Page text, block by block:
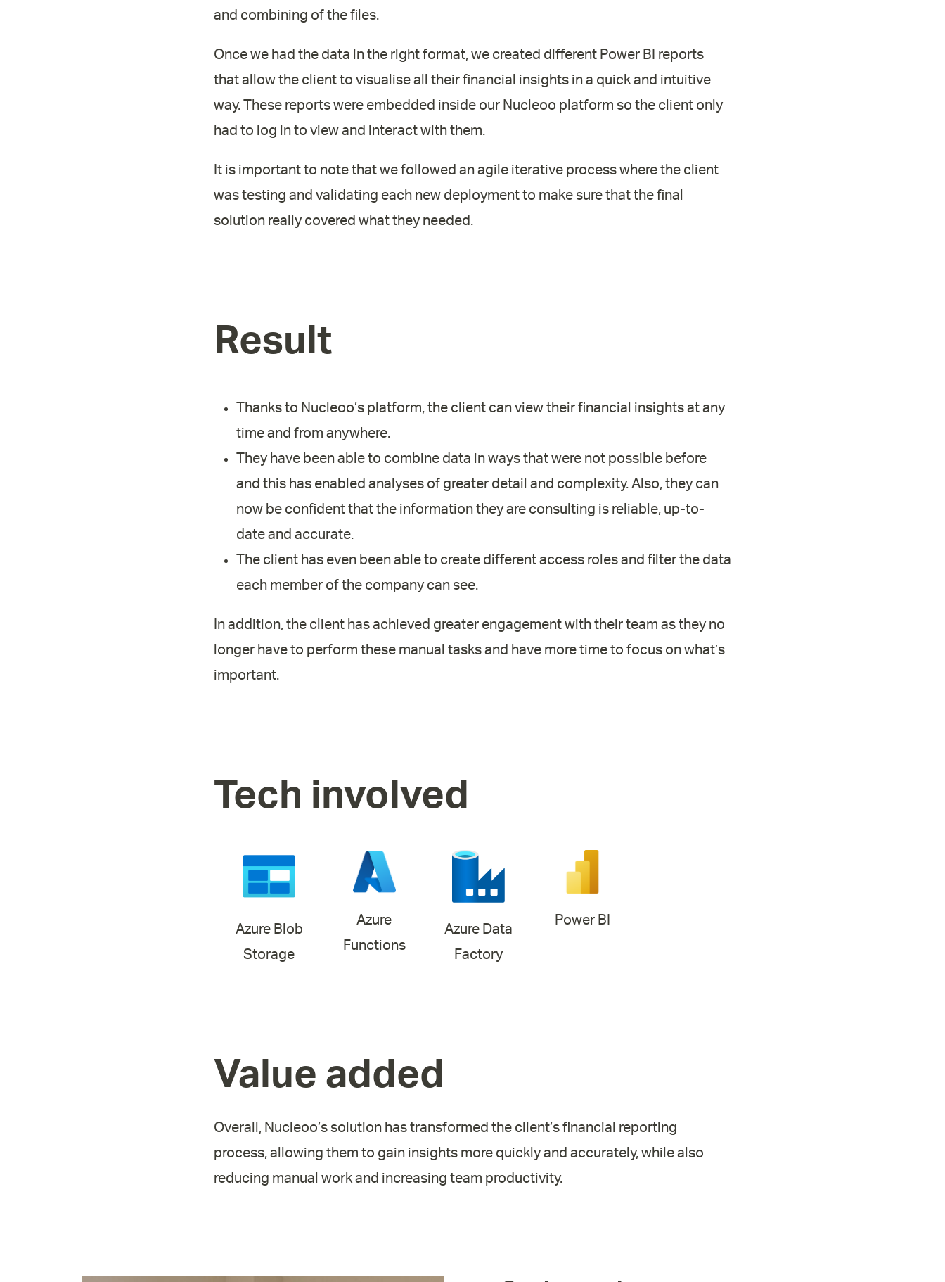
and combining of the files.
Once we had the data in the right format, we created different Power BI reports
that allow the client to visualise all their financial insights in a quick and intuitive
way. These reports were embedded inside our Nucleoo platform so the client only
had to log in to view and interact with them.
It is important to note that we followed an agile iterative process where the client
was testing and validating each new deployment to make sure that the final
solution really covered what they needed.
Result
Thanks to Nucleoo’s platform, the client can view their financial insights at any
time and from anywhere.
They have been able to combine data in ways that were not possible before
and this has enabled analyses of greater detail and complexity. Also, they can
now be confident that the information they are consulting is reliable, up-to-
date and accurate.
The client has even been able to create different access roles and filter the data
each member of the company can see.
In addition, the client has achieved greater engagement with their team as they no
longer have to perform these manual tasks and have more time to focus on what’s
important.
Tech involved
Azure Blob
Storage
Azure
Functions
Azure Data
Factory
Power BI
Value added
Overall, Nucleoo’s solution has transformed the client’s financial reporting
process, allowing them to gain insights more quickly and accurately, while also
reducing manual work and increasing team productivity.